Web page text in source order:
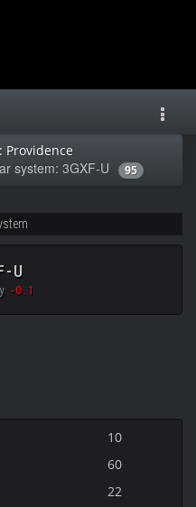
Providence
system: 3GXF-U 95
U
-0.1
10
60
22